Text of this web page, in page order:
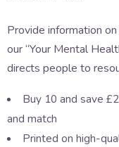
Provide information
our “Your Mental
directs people to
Buy 10 and save
and match
Printed on high-